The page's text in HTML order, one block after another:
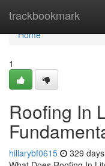
trackbookmark
Home
Home
1
Roofing In
hillarybf0615 329